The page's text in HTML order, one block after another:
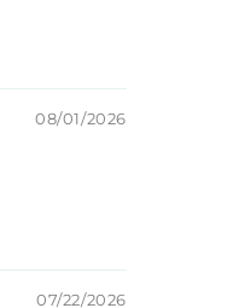
08/01/2026
07/22/2026